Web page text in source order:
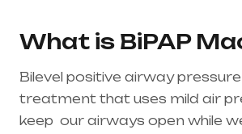
What is BiPAP
Bilevel positive airway pressure
treatment that uses mild air
keep our airways open while